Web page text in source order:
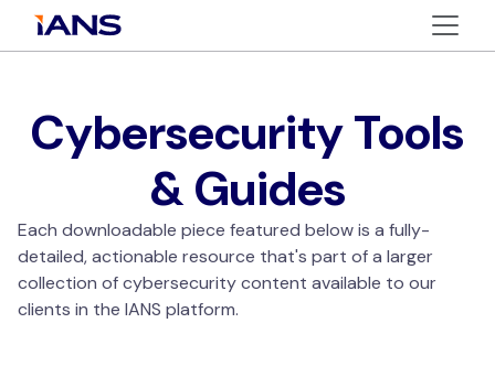
Cybersecurity Tools
& Guides
Each downloadable piece featured below is a fully-
detailed, actionable resource that's part of a larger
collection of cybersecurity content available to our
clients in the IANS platform.